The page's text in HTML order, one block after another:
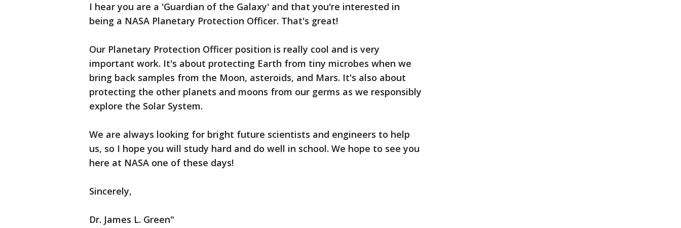
I hear you are a 'Guardian of the Galaxy' and that you're interested in
being a NASA Planetary Protection Officer. That's great!
Our Planetary Protection Officer position is really cool and is very
important work. It's about protecting Earth from tiny microbes when we
bring back samples from the Moon, asteroids, and Mars. It's also about
protecting the other planets and moons from our germs as we responsibly
explore the Solar System.
We are always looking for bright future scientists and engineers to help
us, so I hope you will study hard and do well in school. We hope to see you
here at NASA one of these days!
Sincerely,
Dr. James L. Green"